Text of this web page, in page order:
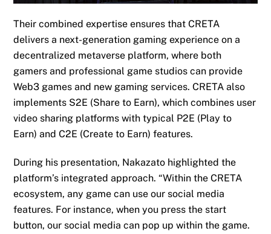
Their combined expertiseensures that CRETA
delivers a next-generation gaming experience on a
decentralized metaverse platform, where both
gamers and professional game studios can provide
Web3 games and new gaming services. CRETA also
implements S2E (Share to Earn), which combines user
video sharing platforms with typical P2E (Play to
Earn) and C2E (Create to Earn) features.
During his presentation, Nakazato highlighted the
platform’s integrated approach. “Within the CRETA
ecosystem, any game can use our social media
features. For instance, when you press the start
button, our social media can pop up within the game.